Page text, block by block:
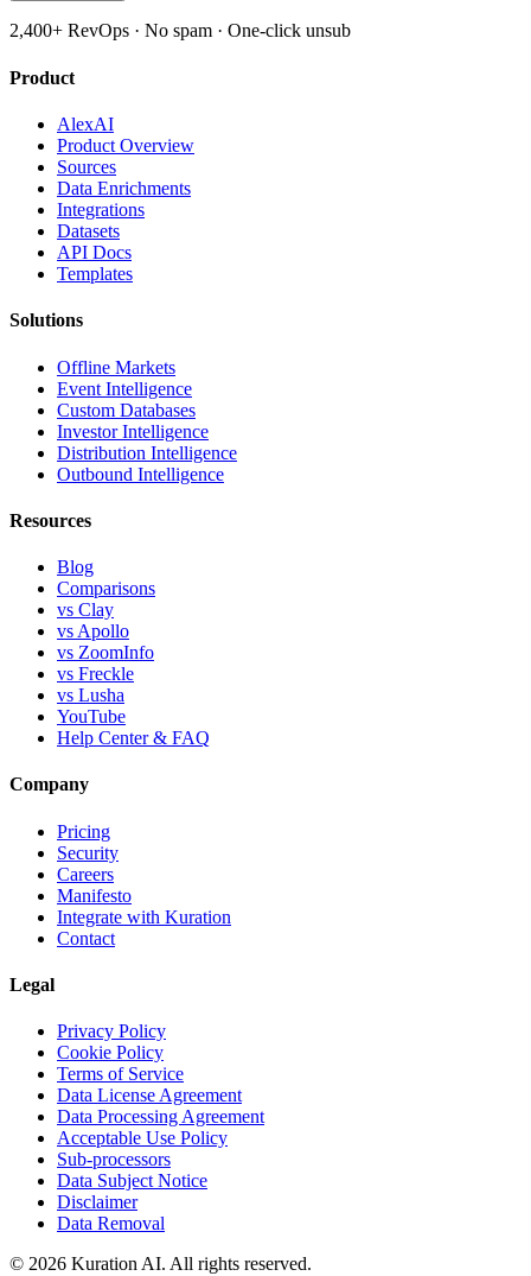
2,400+ RevOps · No spam · One-click unsub
Product
AlexAI
Product Overview
Sources
Data Enrichments
Integrations
Datasets
API Docs
Templates
Solutions
Offline Markets
Event Intelligence
Custom Databases
Investor Intelligence
Distribution Intelligence
Outbound Intelligence
Resources
Blog
Comparisons
vs Clay
vs Apollo
vs ZoomInfo
vs Freckle
vs Lusha
YouTube
Help Center & FAQ
Company
Pricing
Security
Careers
Manifesto
Integrate with Kuration
Contact
Legal
Privacy Policy
Cookie Policy
Terms of Service
Data License Agreement
Data Processing Agreement
Acceptable Use Policy
Sub-processors
Data Subject Notice
Disclaimer
Data Removal
© 2026 Kuration AI. All rights reserved.